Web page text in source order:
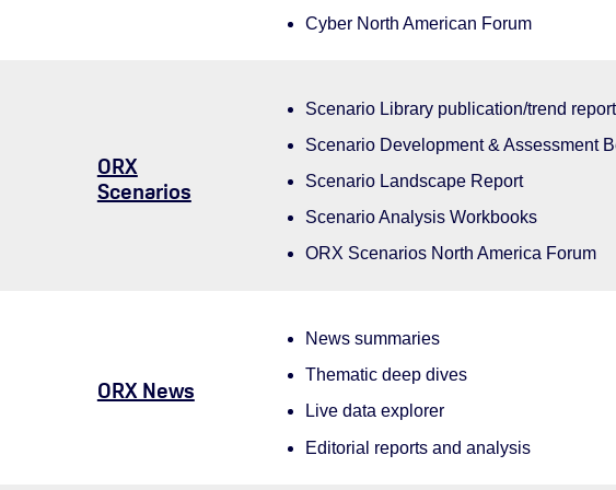
Cyber North American Forum
ORX
Scenarios
Scenario Library publication/trend
Scenario Development & Assessment
Scenario Landscape Report
Scenario Analysis Workbooks
ORX Scenarios North America Forum
ORX News
News summaries
Thematic deep dives
Live data explorer
Editorial reports and analysis